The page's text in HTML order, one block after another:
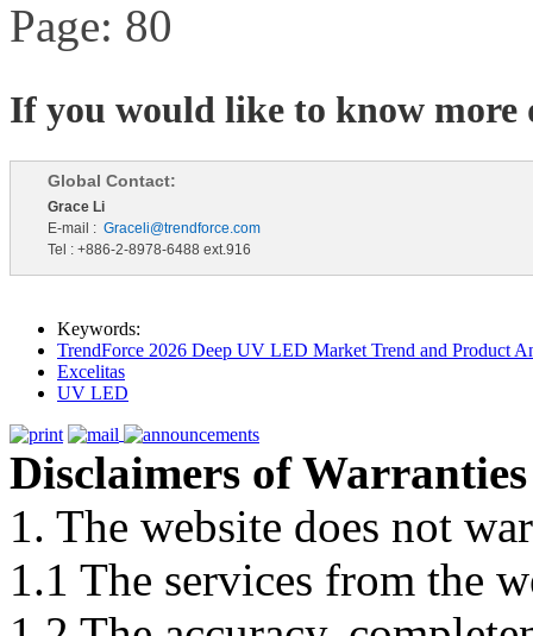
Page: 80
If you would like to know more
Global Contact:
Grace Li
E-mail : Graceli@trendforce.com
Tel : +886-2-8978-6488 ext.916
Keywords:
TrendForce 2026 Deep UV LED Market Trend and Product
Excelitas
UV LED
Disclaimers of Warranties
1. The website does not
1.1 The services from the